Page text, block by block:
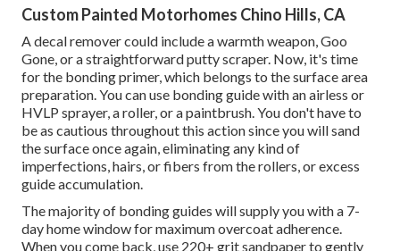
Custom Painted Motorhomes Chino Hills, CA
A decal remover could include a warmth weapon,Goo
Gone, or a straightforward putty scraper. Now, it's time
for the bonding primer, which belongs to the surface area
preparation. You can use bonding guide with an airless or
HVLP sprayer, a roller, or a paintbrush. You don't have to
be as cautious throughout this action since you will sand
the surface once again, eliminating any kind of
imperfections, hairs, or fibers from the rollers, or excess
guide accumulation.
The majority of bonding guides will supply you with a 7-
day home window for maximum overcoat adherence.
When you come back, use 220+ grit sandpaper to gently